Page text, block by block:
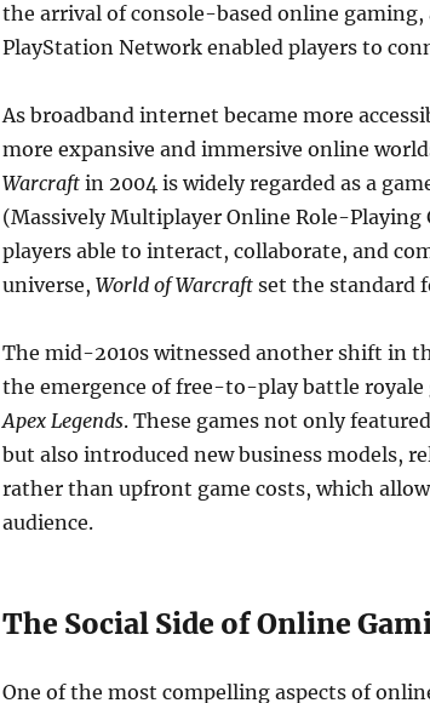
the arrival of console-based online gaming,
PlayStation Network enabled players to
As broadband internet became more
more expansive and immersive online
Warcraftin 2004 is widely regarded as a
(Massively Multiplayer Online Role-
players able to interact, collaborate, and
universe, World of Warcraftset the standard
The mid-2010s witnessed another shift in
the emergence of free-to-play battle royale
Apex Legends. These games not only
but also introduced new business models,
rather than upfront game costs, which
audience.
The Social Side of Online
One of the most compelling aspects of